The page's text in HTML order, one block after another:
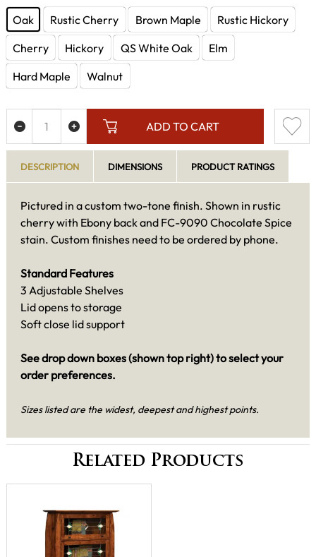
Oak Rustic Cherry Brown Maple
Rustic Hickory
Cherry
Hickory QS White Oak
Elm
Hard Maple
Walnut
ADD TO CART
DESCRIPTION DIMENSIONS PRODUCT RATINGS
Pictured in a custom two-tone finish. Shown in rustic
cherry with Ebony back and FC-9090 Chocolate Spice
stain. Custom finishes need to be ordered by phone.
Standard Features
3 Adjustable Shelves
Lid opens to storage
Soft close lid support
See drop down boxes (shown top right) to select your
order preferences.
Sizes listed are the widest, deepest and highest points.
Related Products